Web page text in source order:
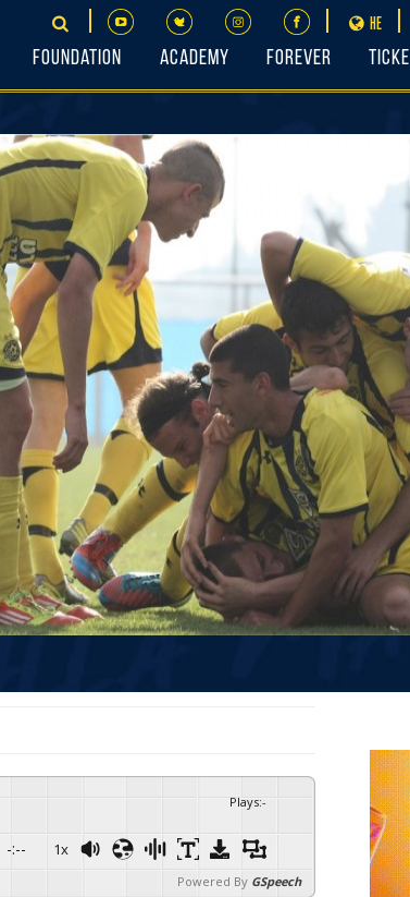
HE
Foundation Academy FOREVER
Plays:-
-:-- 1x
Powered By GSpeech